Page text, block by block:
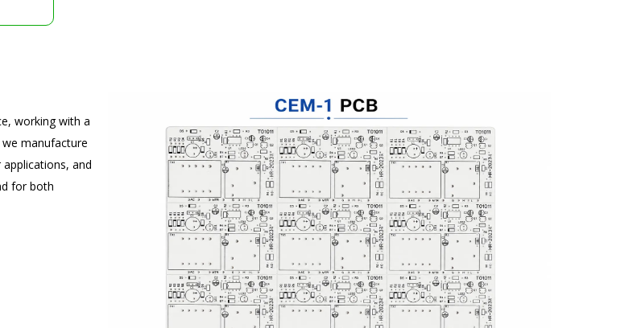
working with a
we manufacture
and
for both